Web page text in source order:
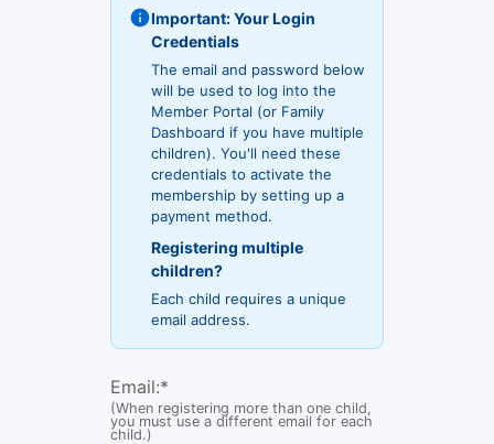
Important: Your Login
Credentials
The email and password below
will be used to log into the
Member Portal (or Family
Dashboard if you have multiple
children). You'll need these
credentials to activate the
membership by setting up a
payment method.
Registering multiple
children?
Each child requires a unique
email address.
Email:*
(When registering more than one child,
you must use a different email for each
child.)